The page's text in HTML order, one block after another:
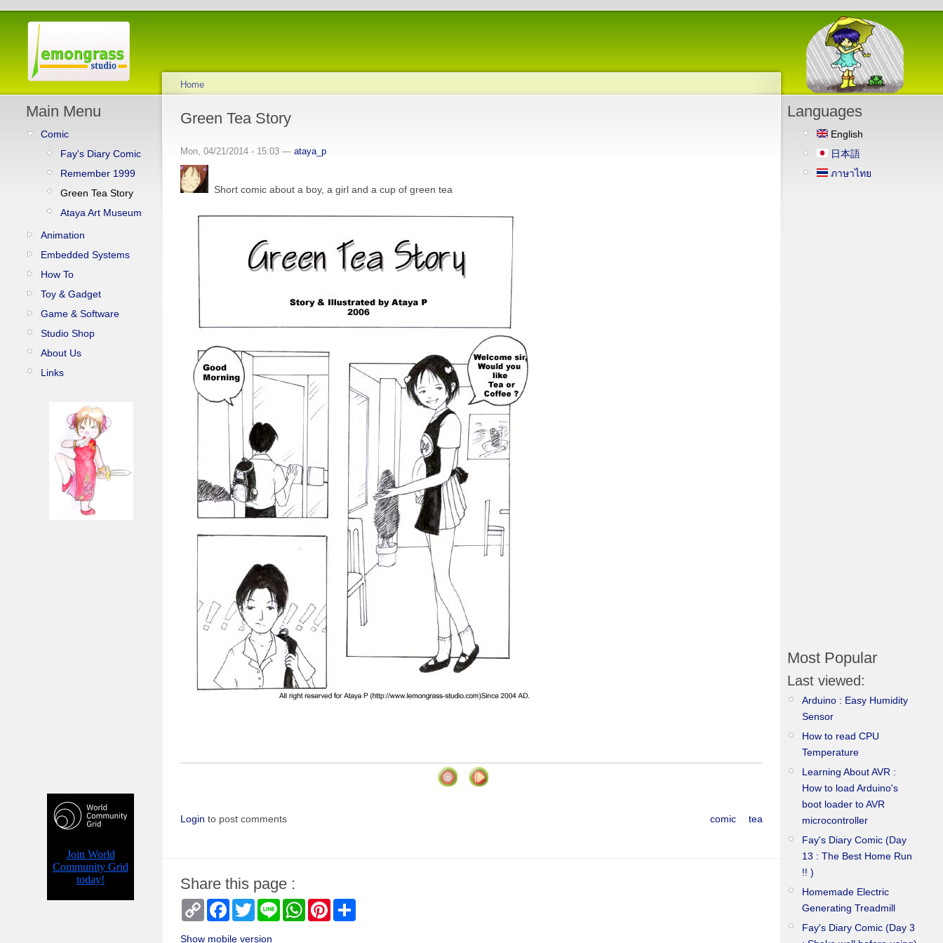
Main Menu
Comic
Fay's Diary Comic
Remember 1999
Green Tea Story
Ataya Art Museum
Animation
Embedded Systems
How To
Toy & Gadget
Game & Software
Studio Shop
About Us
Links
Home
Green Tea Story
Mon, 04/21/2014 - 15:03 — ataya_p
Short comic about a boy, a girl and a cup of green tea
comic tea
Login to post comments
Share this page :
Copy
Link
Facebook
TwitterLine WhatsAppPinterest
Show mobile version
Languages
English
日本語
ภาษาไทย
Most Popular
Last viewed:
Arduino : Easy Humidity
Sensor
How to read CPU
Temperature
Learning About AVR :
How to load Arduino's
boot loader to AVR
microcontroller
Fay's Diary Comic (Day
13 : The Best Home Run
!! )
Homemade Electric
Generating Treadmill
Fay's Diary Comic (Day 3